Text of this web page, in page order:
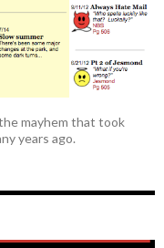
mayhem that took
years ago.